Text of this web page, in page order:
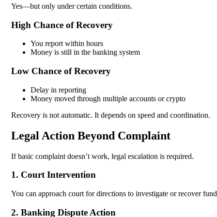
Yes—but only under certain conditions.
High Chance of Recovery
You report within hours
Money is still in the banking system
Low Chance of Recovery
Delay in reporting
Money moved through multiple accounts or crypto
Recovery is not automatic. It depends on speed and coordination.
Legal Action Beyond Complaint
If basic complaint doesn’t work, legal escalation is required.
1. Court Intervention
You can approach court for directions to investigate or recover
2. Banking Dispute Action